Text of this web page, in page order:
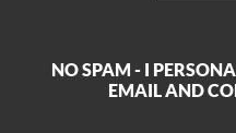
NO SPAM - I
EMAIL AND